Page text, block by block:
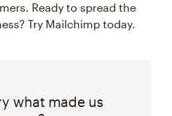
Ready to spread the
Try Mailchimp today.
what made us